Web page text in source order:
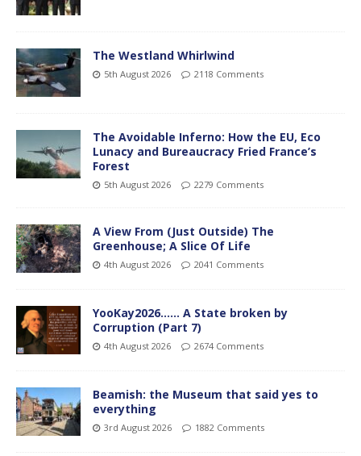
The Westland Whirlwind
5th August 2026 2118 Comments
The Avoidable Inferno: How the EU, Eco
Lunacy and Bureaucracy Fried France’s
Forest
5th August 2026 2279 Comments
A View From (Just Outside) The
Greenhouse; A Slice Of Life
4th August 2026 2041 Comments
YooKay2026…… A State broken by
Corruption (Part 7)
4th August 2026 2674 Comments
Beamish: the Museum that said yes to
everything
3rd August 2026 1882 Comments